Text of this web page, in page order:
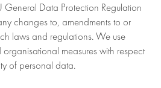
Data Protection Regulation
changes to, amendments to or
laws and regulations. We use
measures with respect
of personal data.